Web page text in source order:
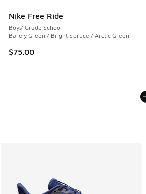
Nike Free Ride
Boys' Grade School
Barely Green / Bright Spruce / Arctic Green
$75.00